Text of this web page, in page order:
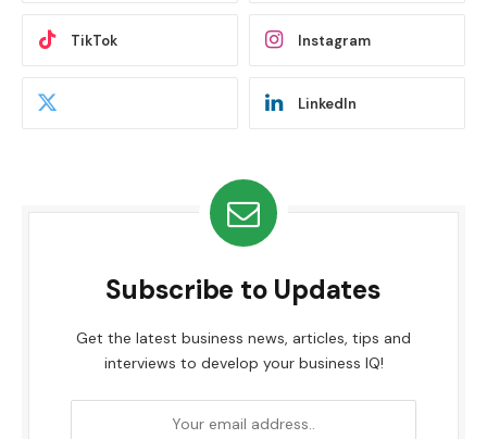
TikTok Instagram
LinkedIn
Subscribe to Updates
Get the latest business news, articles, tips and
interviews to develop your business IQ!